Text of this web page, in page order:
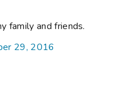
family and friends.
29, 2016